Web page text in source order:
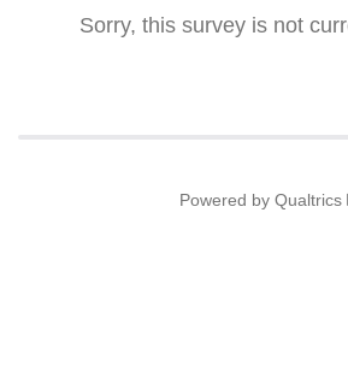
Sorry, this survey is not
Powered by Qualtrics